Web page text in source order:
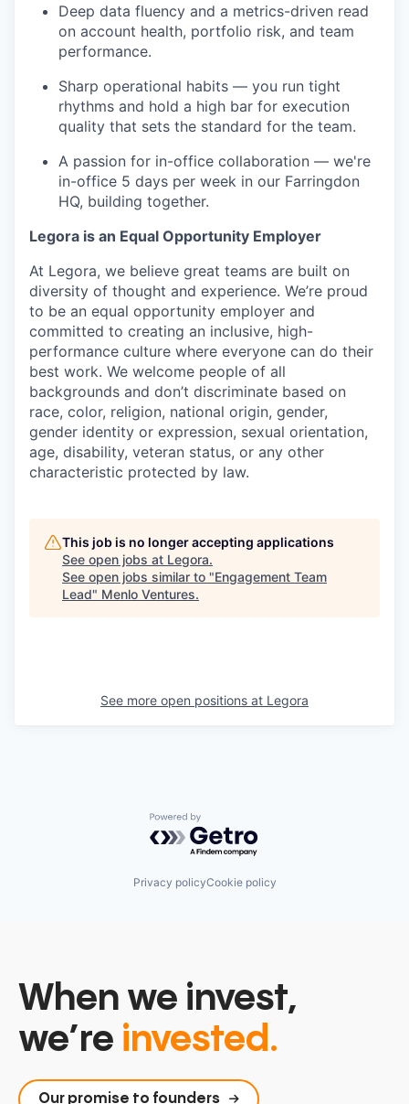
Deep data fluency and a metrics-driven read
on account health, portfolio risk, and team
performance.
Sharp operational habits — you run tight
rhythms and hold a high bar for execution
quality that sets the standard for the team.
A passion for in-office collaboration — we're
in-office 5 days per week in our Farringdon
HQ, building together.
Legora is an Equal Opportunity Employer
At Legora, we believe great teams are built on
diversity of thought and experience. We’re proud
to be an equal opportunity employer and
committed to creating an inclusive, high-
performance culture where everyone can do their
best work. We welcome people of all
backgrounds and don’t discriminate based on
race, color, religion, national origin, gender,
gender identity or expression, sexual orientation,
age, disability, veteran status, or any other
characteristic protected by law.
This job is no longer accepting applications
See open jobs at Legora.
See open jobs similar to "Engagement Team
Lead" Menlo Ventures.
See more open positions at Legora
Powered by Getro.com
Privacy policyCookie policy
When we invest,
we’re invested.
Our promise to founders